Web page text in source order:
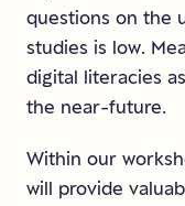
questions on the
studies is low.
digital literacies
the near-future.
Within our
will provide